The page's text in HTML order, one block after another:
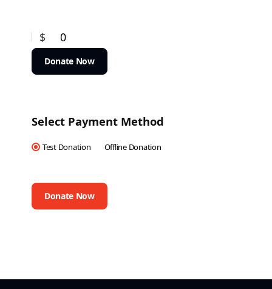
$ 0
Donate Now
Select Payment Method
Test Donation Offline Donation